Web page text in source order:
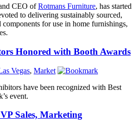
CEO ofRotmans Furniture, has started
to delivering sustainably sourced,
for use in home furnishings,
Honored with Booth Awards
Vegas, Market
have been recognized with Best
event.
Sales, Marketing